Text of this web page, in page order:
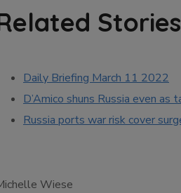
Stories
Daily Briefing March 11 2022
D’Amico shuns Russia even as
Russia ports war risk cover
Wiese